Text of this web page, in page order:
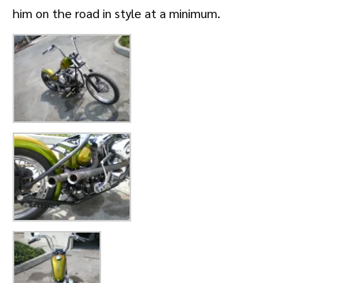
him on the road in style at a minimum.